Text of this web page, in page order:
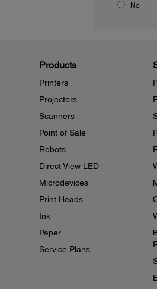
No
Products
Printers
Projectors
Scanners
Point of Sale
Robots
Direct View LED
Microdevices
Print Heads
Ink
Paper
Service Plans